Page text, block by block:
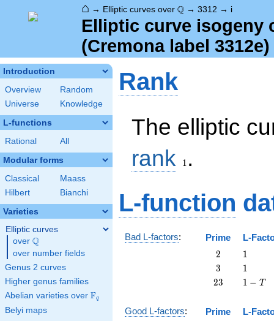
⌂ → Elliptic curves over \Q
Q → 3312 → i
Elliptic curve isogeny
(Cremona label 3312e)
Introduction
Overview
Random
Universe
Knowledge
L-functions
Rational All
Modular forms
Classical
Maass
Hilbert
Bianchi
Varieties
Elliptic curves
over \Q
Q
over number fields
Genus 2 curves
Higher genus families
Abelian varieties over \F_{q}
Fq
Belyi maps
Rank
The elliptic
rank
1 .
L-function
Bad L-factors: Prime L-
2
2 11
3
3 11
23
23
11 − T
Good L-factors: Prime L-